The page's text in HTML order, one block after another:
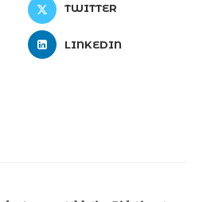
TWITTER
LINKEDIN